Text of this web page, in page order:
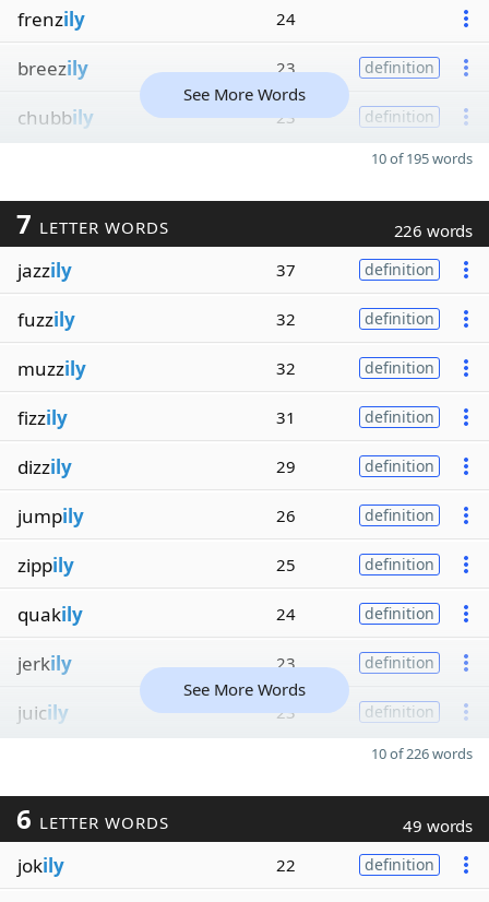
frenzily 24
breezily 23 definition
chubbily 23 definition
See More Words
10 of 195 words
7 LETTER WORDS 226 words
jazzily 37 definition
fuzzily 32 definition
muzzily 32 definition
fizzily 31 definition
dizzily 29 definition
jumpily 26 definition
zippily 25 definition
quakily 24 definition
jerkily 23 definition
juicily 23 definition
See More Words
10 of 226 words
6 LETTER WORDS 49 words
jokily 22 definition